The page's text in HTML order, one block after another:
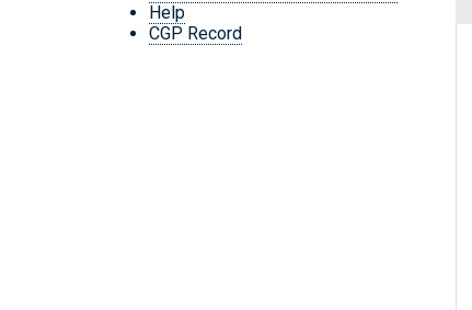
Help
CGP Record